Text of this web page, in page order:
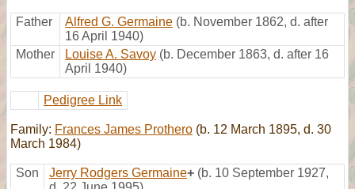
Father Alfred G. Germaine (b. November 1862, d. after
16 April 1940)
Mother
Louise A. Savoy (b. December 1863, d. after 16
April 1940)
Pedigree Link
Family: Frances James Prothero (b. 12 March 1895, d. 30
March 1984)
Son Jerry Rodgers Germaine+ (b. 10 September 1927,